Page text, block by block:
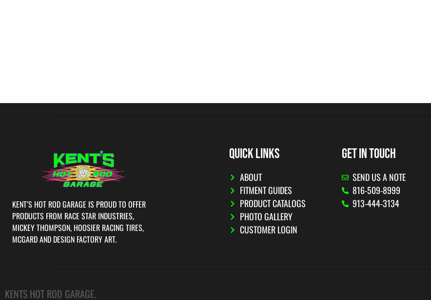
KENT’S HOT ROD GARAGE IS PROUD TO OFFER
PRODUCTS FROM RACE STAR INDUSTRIES,
MICKEY THOMPSON, HOOSIER RACING TIRES,
MCGARD AND DESIGN FACTORY ART.
QUICK LINKS
ABOUT
FITMENT GUIDES
PRODUCT CATALOGS
PHOTO GALLERY
CUSTOMER LOGIN
GET IN TOUCH
SEND US A NOTE
816-509-8999
913-444-3134
KENTS HOT ROD GARAGE.